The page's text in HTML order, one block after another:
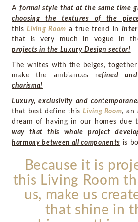
Aformal style that at the same time
choosing the textures of the
thisLiving Room a true trend in
that is very much in vogue in
projects in the Luxury Design sector!
The whites with the beiges,
make the ambiances refined
charisma!
Luxury, exclusivity and
that best define thisLiving Room, an
dream of having in our homes due
way that this whole project
harmony between all components is
Because it is
this Living Room
us, make us
that shine in